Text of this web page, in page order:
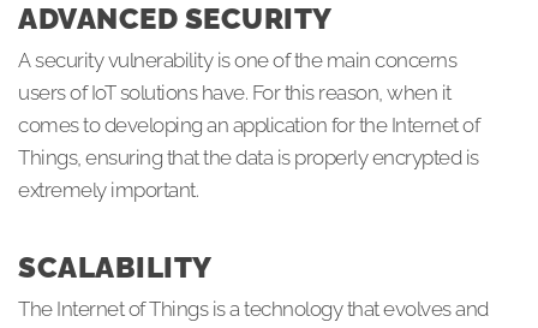
ADVANCED SECURITY
A security vulnerability is one of the main concerns
users of IoT solutions have. For this reason, when it
comes to developing an application for the Internet of
Things, ensuring that the data is properly encrypted is
extremely important.
SCALABILITY
The Internet of Things is a technology that evolves and